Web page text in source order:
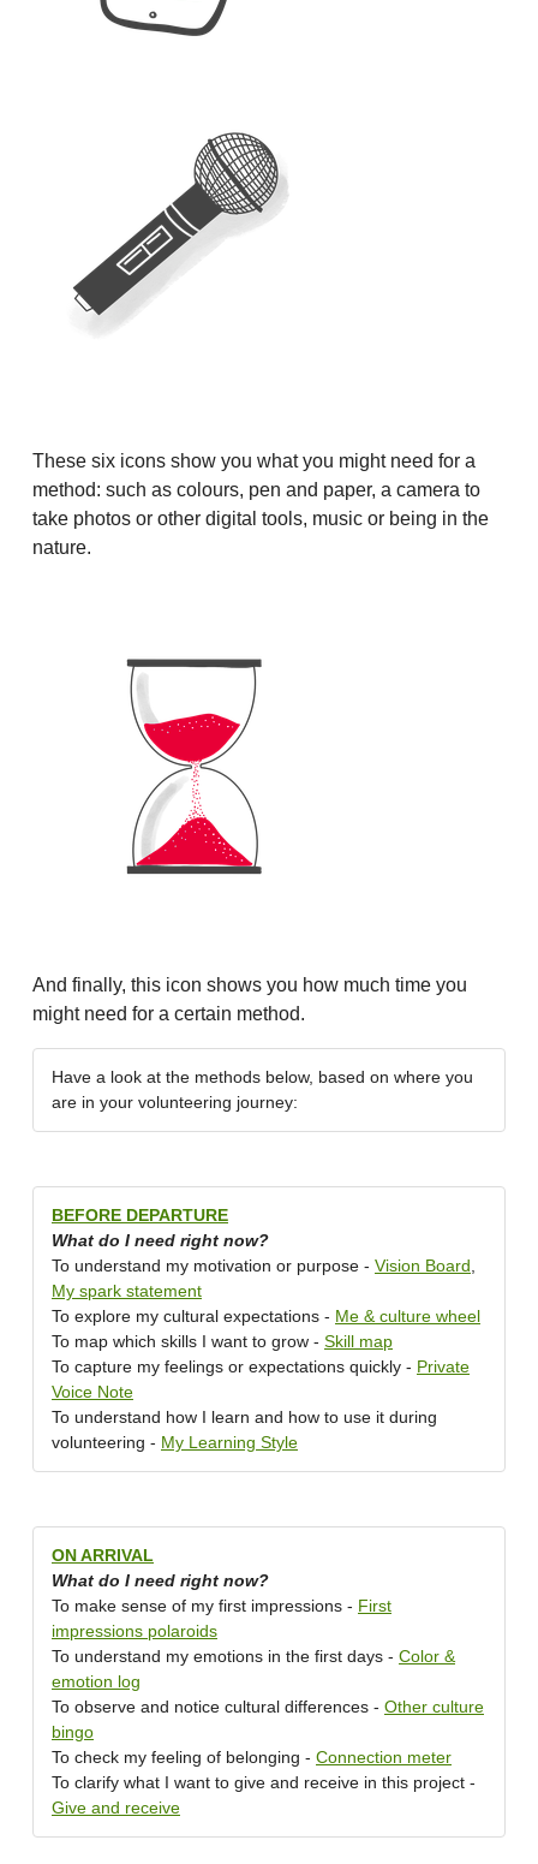
These six icons show you what you might need for a
method: such as colours, pen and paper, a camera to
take photos or other digital tools, music or being in the
nature.
And finally, this icon shows you how much time you
might need for a certain method.
Have a look at the methods below, based on where you
are in your volunteering journey:
BEFORE DEPARTURE
What do I need right now?
To understand my motivation or purpose - Vision Board
My spark statement
To explore my cultural expectations - Me & culture wheel
To map which skills I want to grow - Skill map
To capture my feelings or expectations quickly - Private
Voice Note
To understand how I learn and how to use it during
volunteering - My Learning Style
ON ARRIVAL
What do I need right now?
To make sense of my first impressions - First
impressions polaroids
To understand my emotions in the first days - Color &
emotion log
To observe and notice cultural differences - Other culture
bingo
To check my feeling of belonging - Connection meter
To clarify what I want to give and receive in this project -
Give and receive